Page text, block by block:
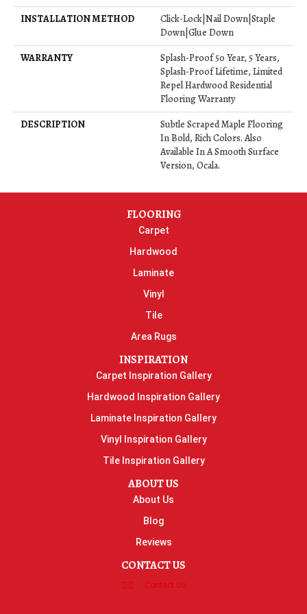
INSTALLATION METHOD
Click-Lock|Nail Down|Staple
Down|Glue Down
WARRANTY
Splash-Proof 50 Year, 5 Years,
Splash-Proof Lifetime, Limited
Repel Hardwood Residential
Flooring Warranty
DESCRIPTION
Subtle Scraped Maple Flooring
In Bold, Rich Colors. Also
Available In A Smooth Surface
Version, Ocala.
FLOORING
Carpet
Hardwood
Laminate
Vinyl
Tile
Area Rugs
INSPIRATION
Carpet Inspiration Gallery
Hardwood Inspiration Gallery
Laminate Inspiration Gallery
Vinyl Inspiration Gallery
Tile Inspiration Gallery
ABOUT US
About Us
Blog
Reviews
CONTACT US
Contact Us